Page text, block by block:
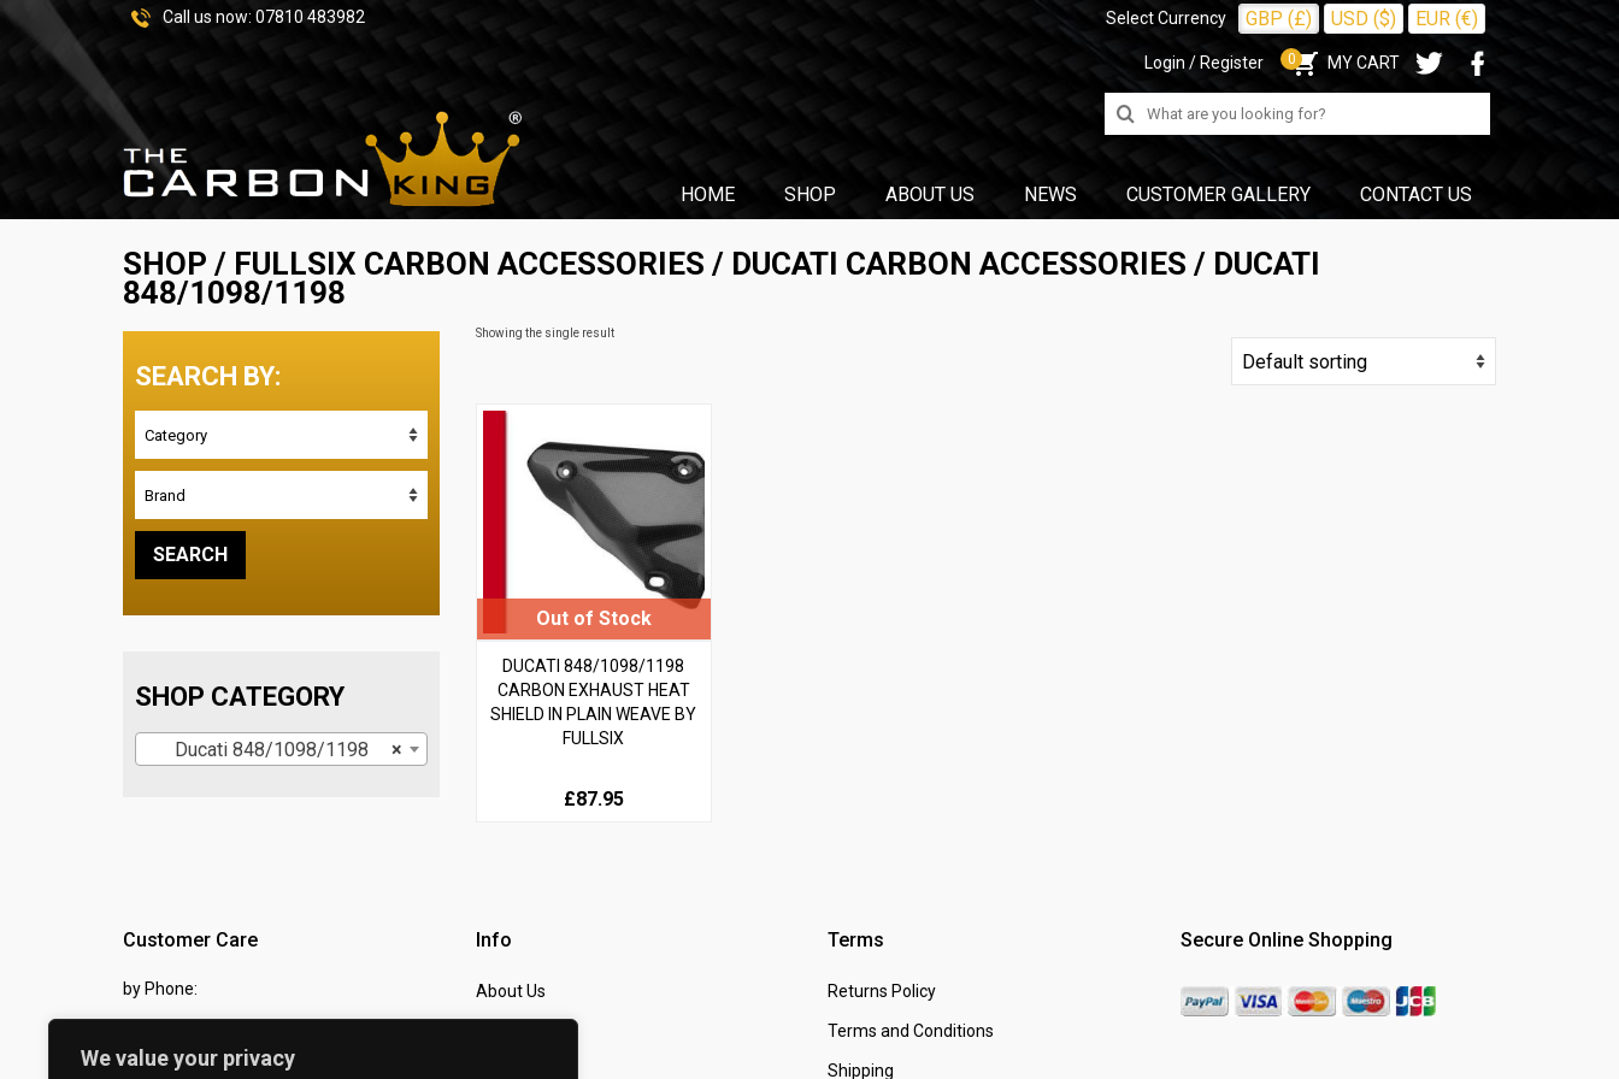
We value your privacy
Select Currency GBP (£) USD ($) EUR (€)
Login / Register 0 MY CART
Call us now: 07810 483982
Search
for:
HOME SHOP ABOUT US NEWS CUSTOMER GALLERY CONTACT US
SHOP / FULLSIX CARBON ACCESSORIES / DUCATI CARBON ACCESSORIES / DUCATI
848/1098/1198
Showing the single result
DUCATI 848/1098/1198
CARBON EXHAUST HEAT
SHIELD IN PLAIN WEAVE BY
FULLSIX
£87.95
SEARCH BY:
SHOP CATEGORY
×
Ducati 848/1098/1198
Customer Care
by Phone:
by eMail:
Info
About Us
Terms
Returns Policy
Terms and Conditions
Shipping
Secure Online Shopping